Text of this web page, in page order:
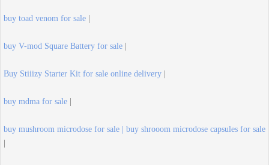
buy toad venom for sale |
buy V-mod Square Battery for sale |
Buy Stiiizy Starter Kit for sale online delivery |
buy mdma for sale |
buy mushroom microdose for sale | buy shrooom microdose capsules for sale
|